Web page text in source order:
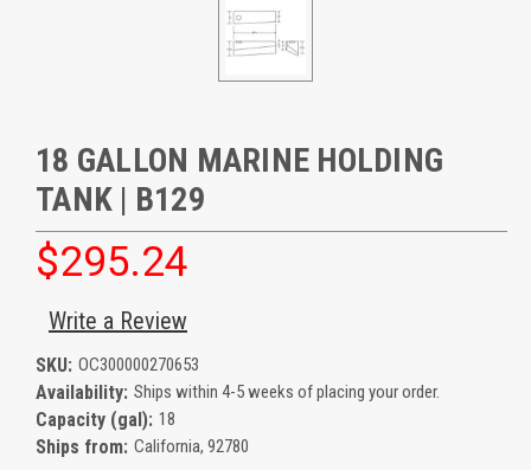
18 GALLON MARINE HOLDING
TANK | B129
$295.24
Write a Review
SKU: OC300000270653
Availability: Ships within 4-5 weeks of placing your order.
Capacity (gal): 18
Ships from: California, 92780